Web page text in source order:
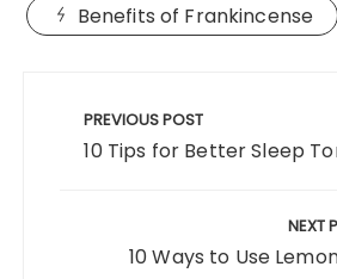
b
o
k
d
n
Benefits of Frankincense
navigation
PREVIOUS POST
10 Tips for Better Sleep
NEXT
10 Ways to Use